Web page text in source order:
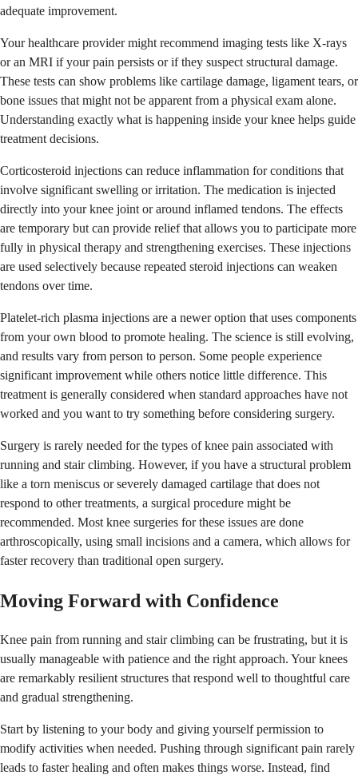
adequate improvement.
Your healthcare provider might recommend imaging tests like X-rays
or an MRI if your pain persists or if they suspect structural damage.
These tests can show problems like cartilage damage, ligament tears, or
bone issues that might not be apparent from a physical exam alone.
Understanding exactly what is happening inside your knee helps guide
treatment decisions.
Corticosteroid injections can reduce inflammation for conditions that
involve significant swelling or irritation. The medication is injected
directly into your knee joint or around inflamed tendons. The effects
are temporary but can provide relief that allows you to participate more
fully in physical therapy and strengthening exercises. These injections
are used selectively because repeated steroid injections can weaken
tendons over time.
Platelet-rich plasma injections are a newer option that uses components
from your own blood to promote healing. The science is still evolving,
and results vary from person to person. Some people experience
significant improvement while others notice little difference. This
treatment is generally considered when standard approaches have not
worked and you want to try something before considering surgery.
Surgery is rarely needed for the types of knee pain associated with
running and stair climbing. However, if you have a structural problem
like a torn meniscus or severely damaged cartilage that does not
respond to other treatments, a surgical procedure might be
recommended. Most knee surgeries for these issues are done
arthroscopically, using small incisions and a camera, which allows for
faster recovery than traditional open surgery.
Moving Forward with Confidence
Knee pain from running and stair climbing can be frustrating, but it is
usually manageable with patience and the right approach. Your knees
are remarkably resilient structures that respond well to thoughtful care
and gradual strengthening.
Start by listening to your body and giving yourself permission to
modify activities when needed. Pushing through significant pain rarely
leads to faster healing and often makes things worse. Instead, find